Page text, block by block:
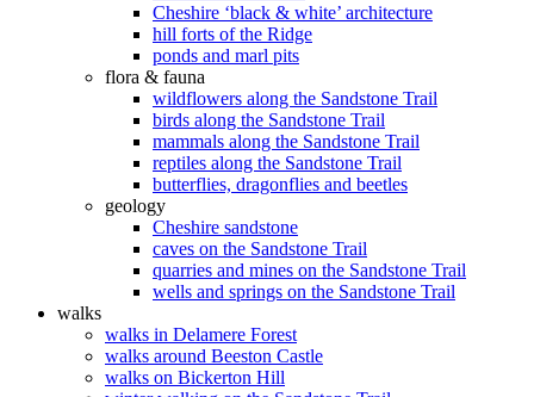
Cheshire ‘black & white’ architecture
hill forts of the Ridge
ponds and marl pits
flora & fauna
wildflowers along the Sandstone Trail
birds along the Sandstone Trail
mammals along the Sandstone Trail
reptiles along the Sandstone Trail
butterflies, dragonflies and beetles
geology
Cheshire sandstone
caves on the Sandstone Trail
quarries and mines on the Sandstone Trail
wells and springs on the Sandstone Trail
walks
walks in Delamere Forest
walks around Beeston Castle
walks on Bickerton Hill